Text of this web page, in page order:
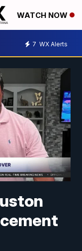
WATCH NOW
7 WX Alerts